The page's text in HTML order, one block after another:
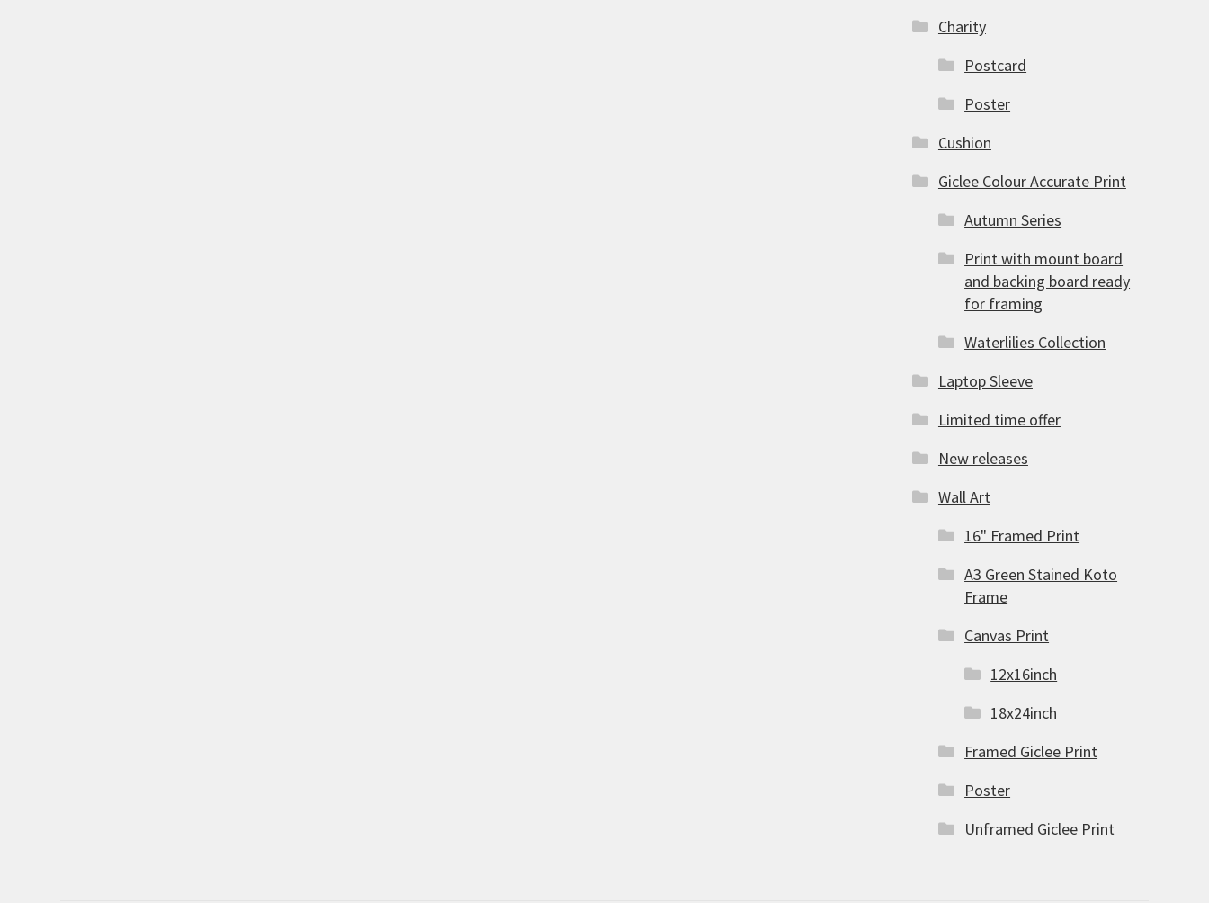
Charity
Postcard
Poster
Cushion
Giclee Colour Accurate Print
Autumn Series
Print with mount board
and backing board ready
for framing
Waterlilies Collection
Laptop Sleeve
Limited time offer
New releases
Wall Art
16" Framed Print
A3 Green Stained Koto
Frame
Canvas Print
12x16inch
18x24inch
Framed Giclee Print
Poster
Unframed Giclee Print